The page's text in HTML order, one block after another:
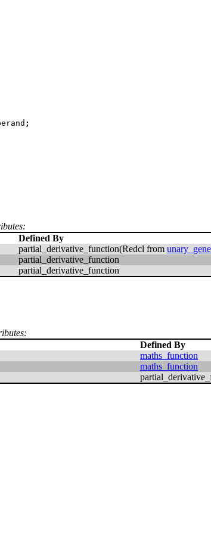
;
Defined By
partial_derivative_function(Redcl from
partial_derivative_function
partial_derivative_function
Defined By
maths_function
maths_function